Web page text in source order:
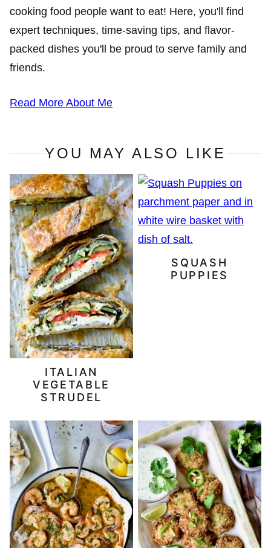
cooking food people want to eat! Here, you'll find
expert techniques, time-saving tips, and flavor-
packed dishes you'll be proud to serve family and
friends.
Read More About Me
YOU MAY ALSO LIKE
ITALIAN
VEGETABLE
STRUDEL
SQUASH
PUPPIES